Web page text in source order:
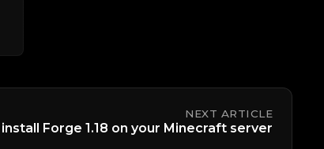
NEXT ARTICLE
Forge 1.18 on your Minecraft server